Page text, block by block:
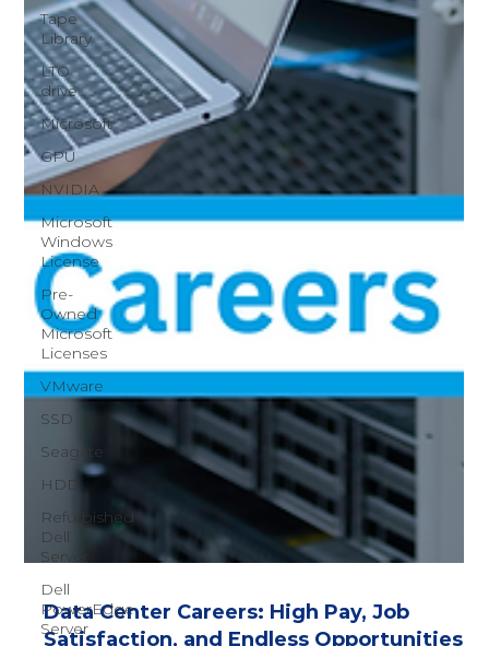
Tape
Library
LTO
drive
Microsoft
GPU
NVIDIA
Microsoft
Windows
License
Pre-
Owned
Microsoft
Licenses
VMware
SSD
Seagate
HDD
Refurbished
Dell
Server
Dell
PowerEdge
Server